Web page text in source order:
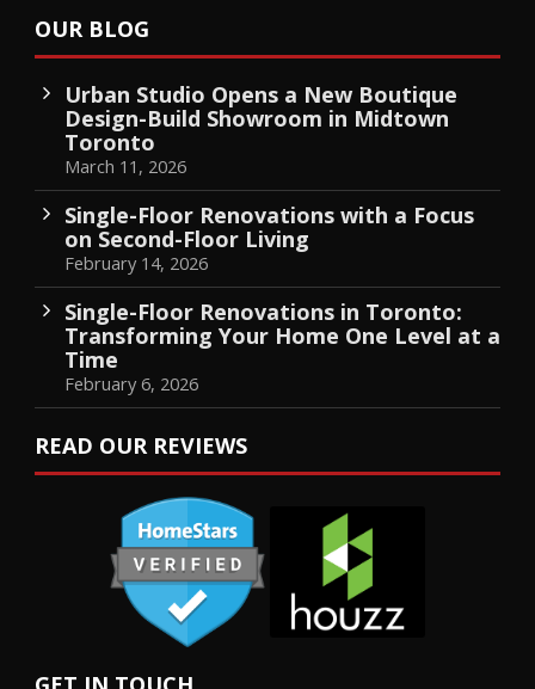
OUR BLOG
Urban Studio Opens a New Boutique
Design-Build Showroom in Midtown
Toronto
March 11, 2026
Single-Floor Renovations with a Focus
on Second-Floor Living
February 14, 2026
Single-Floor Renovations in Toronto:
Transforming Your Home One Level at a
Time
February 6, 2026
READ OUR REVIEWS